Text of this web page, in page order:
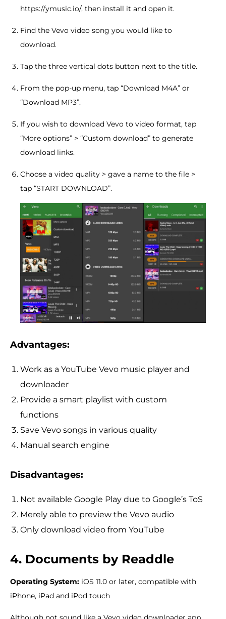
https://ymusic.io/, then install it and open it.
Find the Vevo video song you would like to
download.
Tap the three vertical dots button next to the title.
From the pop-up menu, tap “Download M4A” or
“Download MP3”.
If you wish to download Vevo to video format, tap
“More options” > “Custom download” to generate
download links.
Choose a video quality > gave a name to the file >
tap “START DOWNLOAD”.
Advantages:
Work as a YouTube Vevo music player and
downloader
Provide a smart playlist with custom
functions
Save Vevo songs in various quality
Manual search engine
Disadvantages:
Not available Google Play due to Google’s ToS
Merely able to preview the Vevo audio
Only download video from YouTube
4. Documents by Readdle
Operating System: iOS 11.0 or later, compatible with
iPhone, iPad and iPod touch